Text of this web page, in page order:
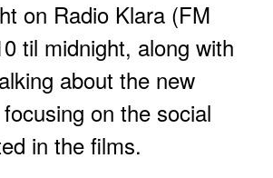
on Radio Klara (FM
til midnight, along with
about the new
on the social
in the films.